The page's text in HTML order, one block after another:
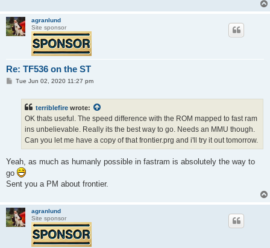
agranlund
Site sponsor
Re: TF536 on the ST
PTue Jun 02, 2020 11:27 pm
terriblefire wrote:
OK thats useful. The speed difference with the ROM mapped to fast ram
ins unbelievable. Really its the best way to go. Needs an MMU though.
Can you let me have a copy of that frontier.prg and i'll try it out tomorrow.
Yeah, as much as humanly possible in fastram is absolutely the way to
go
Sent you a PM about frontier.
agranlund
Site sponsor